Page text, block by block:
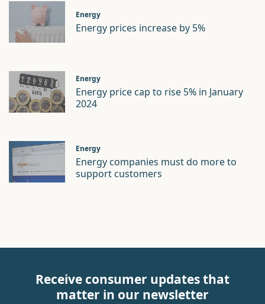
Energy
Energy prices increase by 5%
Energy
Energy price cap to rise 5% in January
2024
Energy
Energy companies must do more to
support customers
Receive consumer updates that
matter in our newsletter